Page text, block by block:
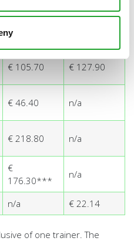
€ 68* n/a
€ 54.40**
€ 105.70 € 127.90
€ 46.40 n/a
€ 218.80 n/a
€
176.30***
n/a
n/a € 22.14
of one trainer. The